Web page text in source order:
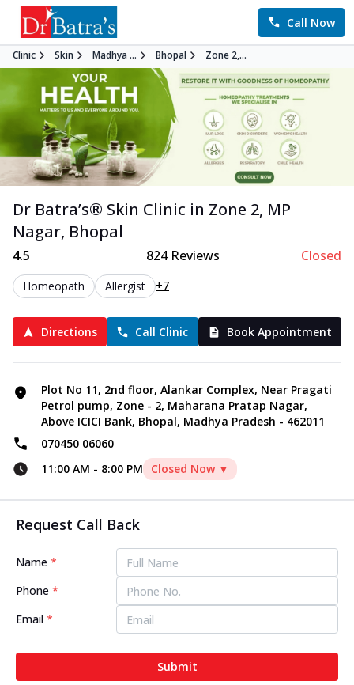
Call Now
Clinic Skin Madhya ... Bhopal Zone 2,...
Dr Batra’s® Skin Clinic in Zone 2, MP
Nagar, Bhopal
4.5 824Reviews Closed
Homeopath Allergist +7
Directions Call Clinic Book Appointment
Plot No 11, 2nd floor, Alankar Complex, Near Pragati
Petrol pump, Zone - 2, Maharana Pratap Nagar,
Above ICICI Bank, Bhopal, Madhya Pradesh - 462011
070450 06060
11:00 AM - 8:00 PM Closed Now ▼
Request Call Back
Name *
Phone *
Email *
Submit